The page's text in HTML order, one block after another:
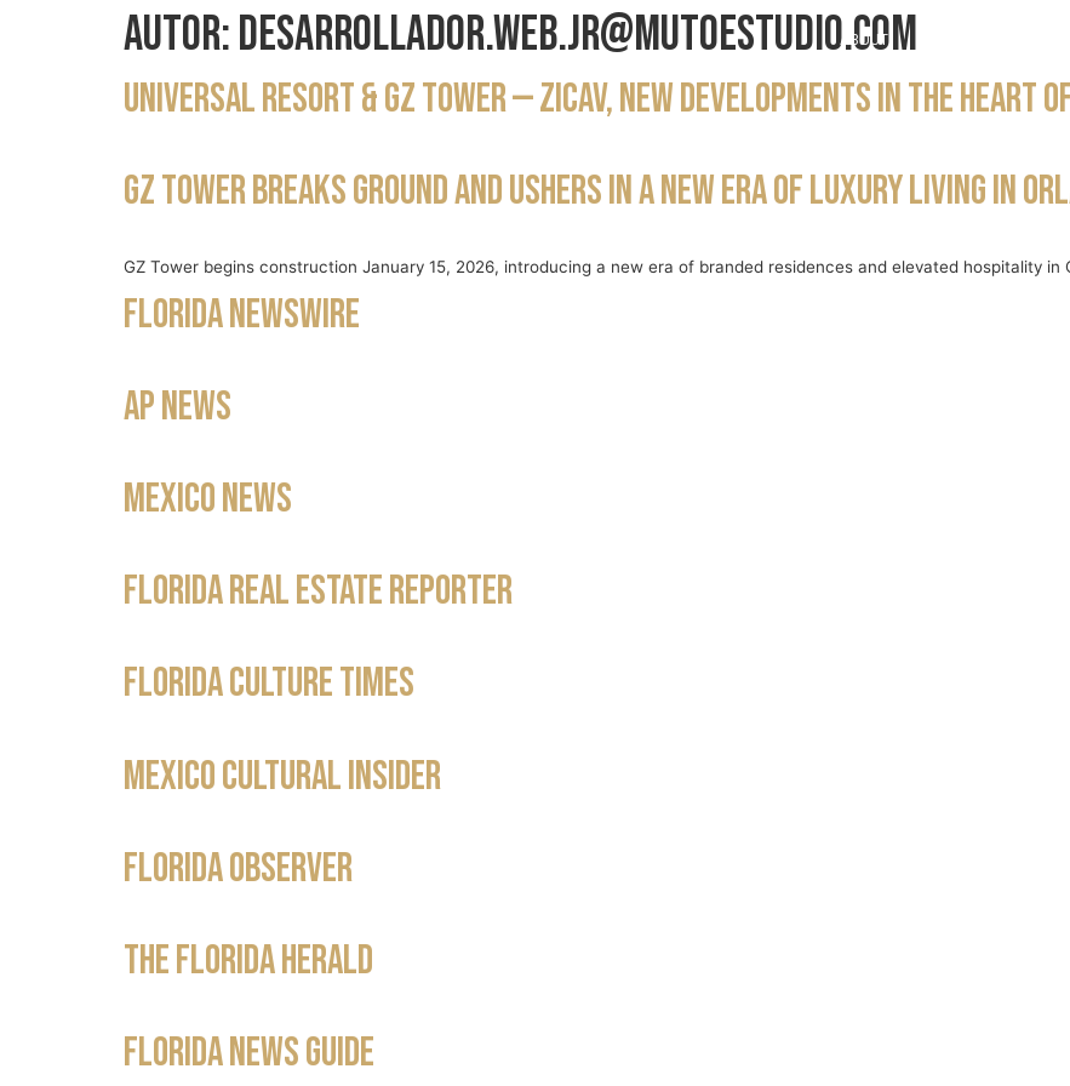
ABOUT
Autor:desarrollador.web.jr@mutoestudio.com
Universal Resort & GZ Tower — Zicav, new developments in the heart
GZ Tower breaks ground and ushers in a new era of luxury living in
GZ Tower begins construction January 15, 2026, introducing a new era of branded residences and elevated hospitality in
Florida Newswire
AP News
Mexico News
Florida Real Estate Reporter
Florida Culture Times
Mexico Cultural Insider
Florida Observer
The Florida Herald
Florida News Guide